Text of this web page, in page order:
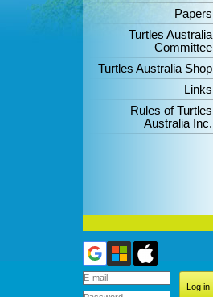
Papers
Turtles Australia
Committee
Turtles Australia Shop
Links
Rules of Turtles
Australia Inc.